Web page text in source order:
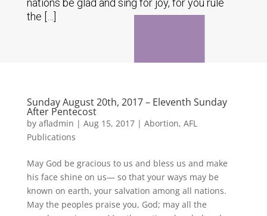
nations be glad and sing for joy, for you rule
the […]
Sunday August 20th, 2017 – Eleventh Sunday
After Pentecost
by afladmin | Aug 15, 2017| Abortion, AFL
Publications
May God be gracious to us and bless us and make
his face shine on us— so that your ways may be
known on earth, your salvation among all nations.
May the peoples praise you, God; may all the